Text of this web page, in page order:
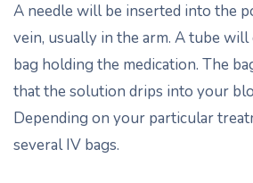
A needle will be inserted into the
vein, usually in the arm. A tube
bag holding the medication. The
that the solution drips into your
Depending on your particular
several IV bags.